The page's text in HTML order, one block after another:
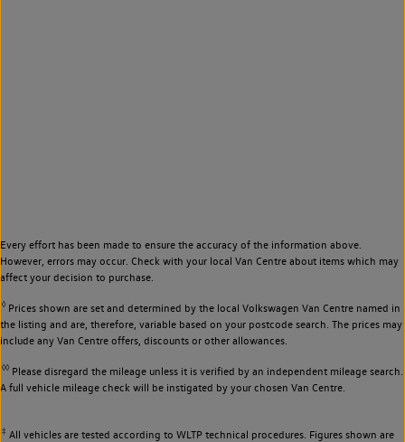
Every effort has been made to ensure the accuracy of the information above.
However, errors may occur. Check with your local Van Centre about items which may
affect your decision to purchase.
◊Prices shown are set and determined by the local Volkswagen Van Centre named in
the listing and are, therefore, variable based on your postcode search. The prices may
include any Van Centre offers, discounts or other allowances.
◊◊Please disregard the mileage unless it is verified by an independent mileage search.
A full vehicle mileage check will be instigated by your chosen Van Centre.
‡ All vehicles are tested according to WLTP technical procedures. Figures shown are